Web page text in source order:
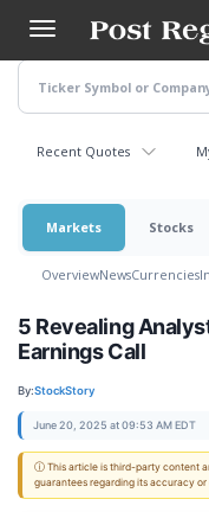
main
content
Recent Quotes
Markets Stocks
OverviewNewsCurrencies
5 Revealing
Earnings Call
By:StockStory
June 20, 2025 at 09:53 AM EDT
ⓘ This article is third-party content
guarantees regarding its accuracy or